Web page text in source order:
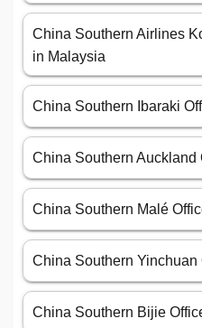
China Southern Airlines
in Malaysia
China Southern Ibaraki
China Southern Auckland
China Southern Malé
China Southern Yinchuan
China Southern Bijie